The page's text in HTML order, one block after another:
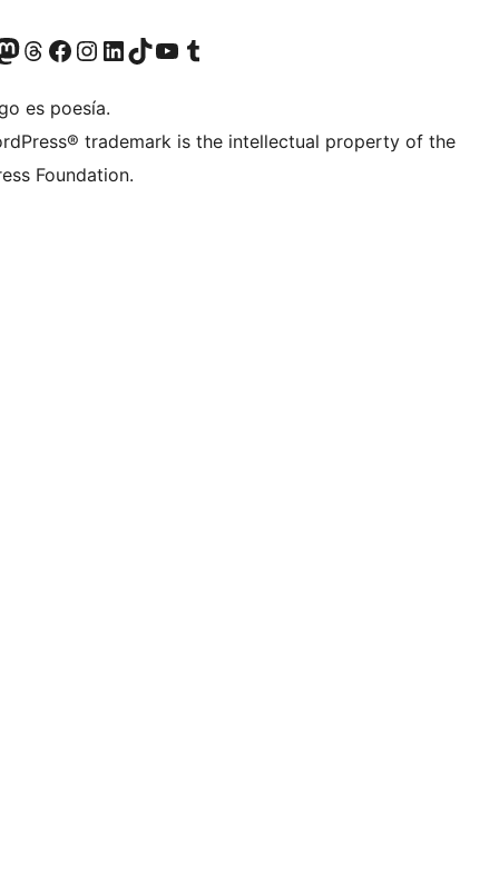
bar with an animated candystripe
with a static candystripe
a static candystripe
shadow or gradient
accountaccount
nuestra cuenta de Twitter
Visit our Threads account
Visita nuestra página de Facebook
Visite nuestra cuenta de Instagram
Visit our LinkedIn account
Visit our TikTok account
Visit our YouTube channel
Visit our Tumblr account
es poesía.
trademark is the intellectual property of the
Foundation.